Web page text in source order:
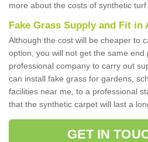
more about the costs of synthetic
Fake Grass Supply and Fit in
Although the cost will be cheaper to
option, you will not get the same
professional company to carry out
can install fake grass for gardens,
facilities near me, to a professional
that the synthetic carpet will last a
GET IN